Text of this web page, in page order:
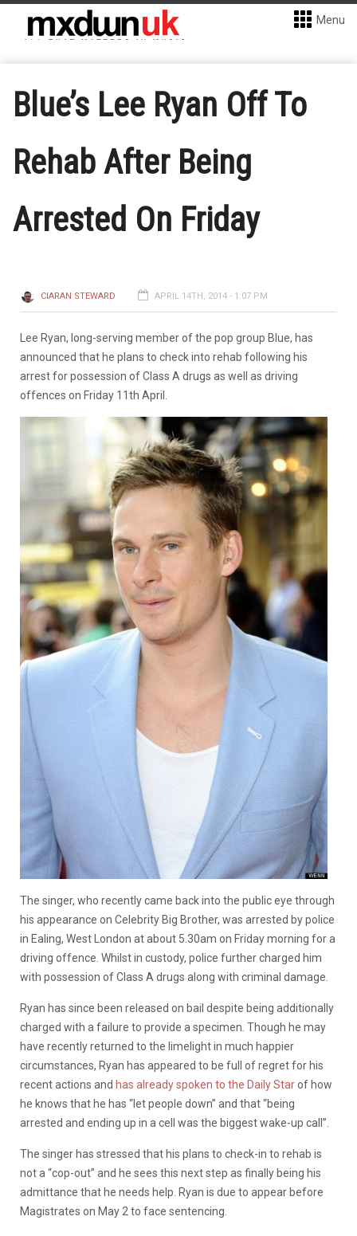
Menu
Blue’s Lee Ryan Off To
Rehab After Being
Arrested On Friday
CIARAN STEWARD APRIL 14TH, 2014 - 1:07 PM
Lee Ryan, long-serving member of the pop group Blue, has
announced that he plans to check into rehab following his
arrest for possession of Class A drugs as well as driving
offences on Friday 11th April.
The singer, who recently came back into the public eye through
his appearance on Celebrity Big Brother, was arrested by police
in Ealing, West London at about 5.30am on Friday morning for a
driving offence. Whilst in custody, police further charged him
with possession of Class A drugs along with criminal damage.
Ryan has since been released on bail despite being additionally
charged with a failure to provide a specimen. Though he may
have recently returned to the limelight in much happier
circumstances, Ryan has appeared to be full of regret for his
recent actions and has already spoken to the Daily Starof how
he knows that he has “let people down” and that “being
arrested and ending up in a cell was the biggest wake-up call”.
The singer has stressed that his plans to check-in to rehab is
not a “cop-out” and he sees this next step as finally being his
admittance that he needs help. Ryan is due to appear before
Magistrates on May 2 to face sentencing.